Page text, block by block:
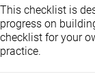
This checklist is
progress on
checklist for your
practice.